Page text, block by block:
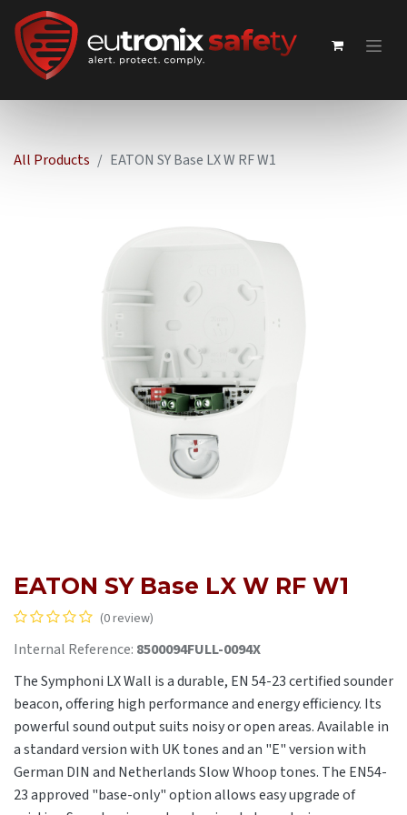
All Products EATON SY Base LX W RF W1
EATON SY Base LX W RF W1
(0 review)
Internal Reference: 8500094FULL-0094X
The Symphoni LX Wall is a durable, EN 54-23 certified sounder
beacon, offering high performance and energy efficiency. Its
powerful sound output suits noisy or open areas. Available in
a standard version with UK tones and an "E" version with
German DIN and Netherlands Slow Whoop tones. The EN54-
23 approved "base-only" option allows easy upgrade of